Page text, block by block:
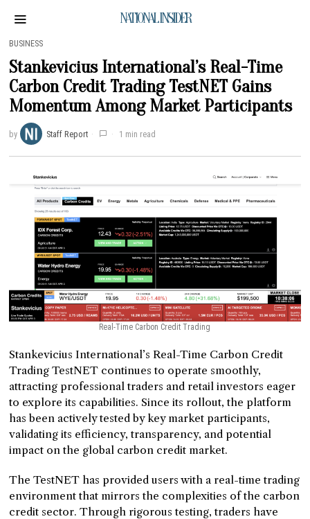
NATIONAL INSIDER
BUSINESS
Stankevicius International’s Real-Time
Carbon Credit Trading TestNET Gains
Momentum Among Market Participants
by Staff Report 1 min read
Real-Time Carbon Credit Trading
Stankevicius International’s Real-Time Carbon Credit
Trading TestNET continues to operate smoothly,
attracting professional traders and retail investors eager
to explore its capabilities. Since its rollout, the platform
has been actively tested by key market participants,
validating its efficiency, transparency, and potential
impact on the global carbon credit market.
The TestNET has provided users with a real-time trading
environment that mirrors the complexities of the carbon
credit sector. Through rigorous testing, traders have